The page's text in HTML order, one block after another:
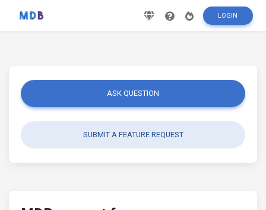
LOGIN
ASK QUESTION
SUBMIT A FEATURE REQUEST